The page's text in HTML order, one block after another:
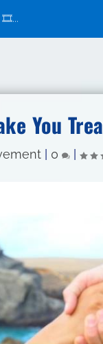
🎞️...
You
| 0 |